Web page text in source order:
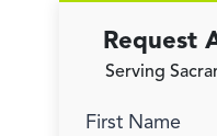
Request
Serving
First Name